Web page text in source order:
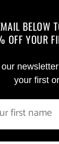
BELOW
OFF YOUR
your first